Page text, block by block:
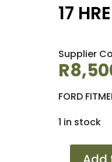
17
Supplier
R
FORD
1 in stock